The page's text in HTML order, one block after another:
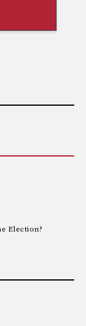
Election?